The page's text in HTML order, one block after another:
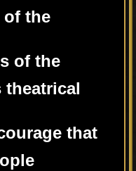
of the
of the
theatrical
that